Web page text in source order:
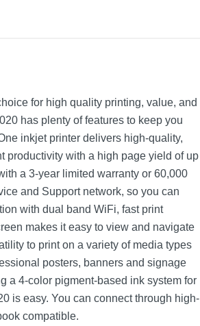
for high quality printing, value, and
has plenty of features to keep you
inkjet printer delivers high-quality,
productivity with a high page yield of up
a 3-year limited warranty or 60,000
and Support network, so you can
with dual band WiFi, fast print
makes it easy to view and navigate
to print on a variety of media types
posters, banners and signage
a 4-color pigment-based ink system for
is easy. You can connect through high-
compatible.